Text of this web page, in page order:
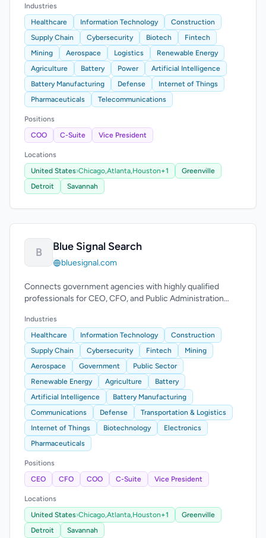
Industries
Healthcare
Information Technology
Construction
Supply Chain
Cybersecurity Biotech
Fintech
Mining
Aerospace Logistics
Renewable Energy
Agriculture
Battery Power
Artificial Intelligence
Battery Manufacturing
Defense
Internet of Things
Pharmaceuticals
Telecommunications
Positions
COO
C-Suite Vice President
Locations
United States›Chicago,Atlanta,Houston+1
Greenville
Detroit
Savannah
B Blue Signal Search
bluesignal.com
Connects government agencies with highly qualified
professionals for CEO, CFO, and Public Administration
Industries
Healthcare
Information Technology
Construction
Supply Chain
Cybersecurity Fintech
Mining
Aerospace
Government
Public Sector
Renewable Energy
Agriculture
Battery
Artificial Intelligence
Battery Manufacturing
Communications
Defense
Transportation & Logistics
Internet of Things
Biotechnology
Electronics
Pharmaceuticals
Positions
CEO
CFO COO C-Suite Vice President
Locations
United States›Chicago,Atlanta,Houston+1
Greenville
Detroit
Savannah